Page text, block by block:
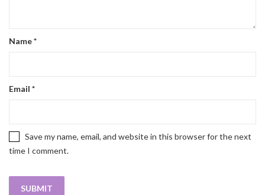
Name*
Email *
Save my name, email, and website in this browser for the next
time I comment.